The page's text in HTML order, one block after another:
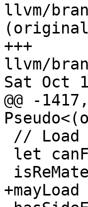
llvm/
+++
llvm/
Sat Oct
@@ -